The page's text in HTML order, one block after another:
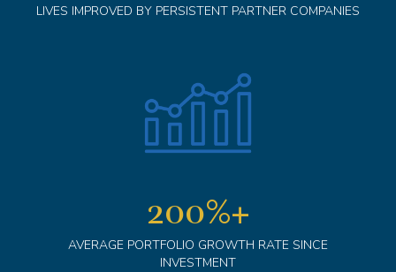
LIVES IMPROVED BY PERSISTENT PARTNER COMPANIES
200%+
AVERAGE PORTFOLIO GROWTH RATE SINCE
INVESTMENT